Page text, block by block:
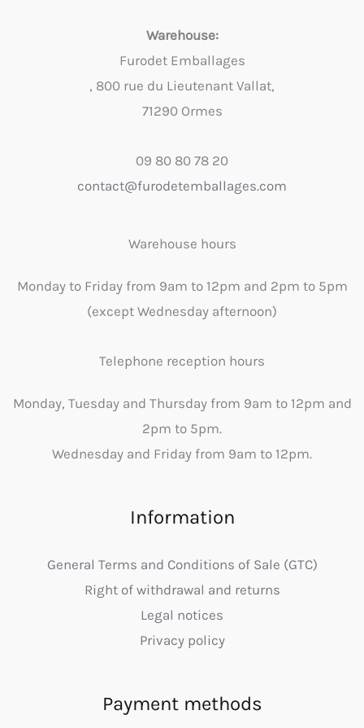
Warehouse:
Furodet Emballages
, 800 rue du Lieutenant Vallat,
71290 Ormes
09 80 80 78 20
contact@furodetemballages.com
Warehouse hours
Monday to Friday from 9am to 12pm and 2pm to 5pm
(except Wednesday afternoon)
Telephone reception hours
Monday, Tuesday and Thursday from 9am to 12pm and
2pm to 5pm.
Wednesday and Friday from 9am to 12pm.
Information
General Terms and Conditions of Sale (GTC)
Right of withdrawal and returns
Legal notices
Privacy policy
Payment methods